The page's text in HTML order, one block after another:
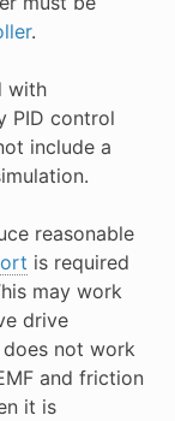
.
with
PID control
include a
reasonable
is required
may work
drive
does not work
and friction
it is